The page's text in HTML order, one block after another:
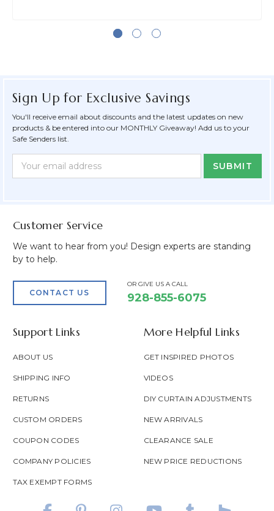
Sign Up for Exclusive Savings
You'll receive email about discounts and the latest updates on new
products & be entered into our MONTHLY Giveaway! Add us to your
Safe Senders list.
Newsletter
Email
Customer Service
We want to hear from you! Design experts are standing
by to help.
CONTACT US
OR GIVE US A CALL
928-855-6075
Support Links
ABOUT US
SHIPPING INFO
RETURNS
CUSTOM ORDERS
COUPON CODES
COMPANY POLICIES
TAX EXEMPT FORMS
More Helpful Links
GET INSPIRED PHOTOS
VIDEOS
DIY CURTAIN ADJUSTMENTS
NEW ARRIVALS
CLEARANCE SALE
NEW PRICE REDUCTIONS